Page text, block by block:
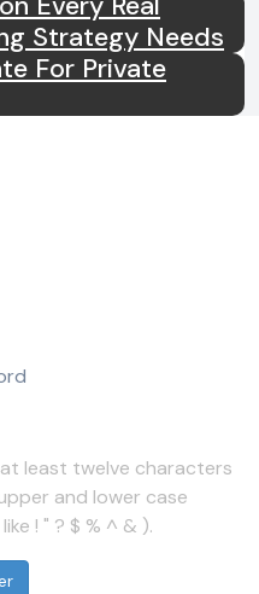
Strategy Needs
For Private
least twelve characters
and lower case
! " ? $ % ^ & ).